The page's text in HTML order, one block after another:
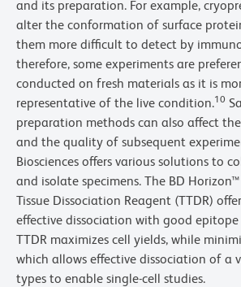
and its preparation. For example,
alter the conformation of surface
them more difficult to detect by
therefore, some experiments are
conducted on fresh materials as it is
representative of the live condition.10
preparation methods can also affect
and the quality of subsequent
Biosciences offers various solutions to
and isolate specimens. The BD
Tissue Dissociation Reagent (TTDR)
effective dissociation with good epitope
TTDR maximizes cell yields, while
which allows effective dissociation of a
types to enable single-cell studies.